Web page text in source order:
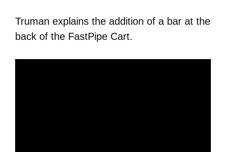
Truman explains the addition of a bar at the
back of the FastPipe Cart.